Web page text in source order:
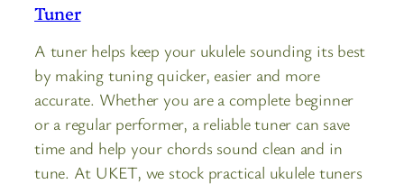
Tuner
A tuner helps keep your ukulele sounding its best
by making tuning quicker, easier and more
accurate. Whether you are a complete beginner
or a regular performer, a reliable tuner can save
time and help your chords sound clean and in
tune. At UKET, we stock practical ukulele tuners